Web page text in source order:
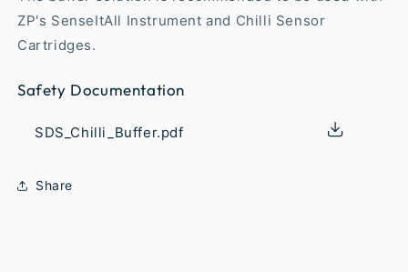
ZP's SenseItAll Instrument and Chilli Sensor
Cartridges.
Safety Documentation
SDS_Chilli_Buffer.pdf
Share